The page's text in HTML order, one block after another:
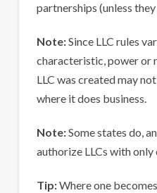
partnerships (unless
Note:Since LLC rules
characteristic, power or
LLC was created may
where it does business.
Note:Some states do,
authorize LLCs with only
Tip:Where one